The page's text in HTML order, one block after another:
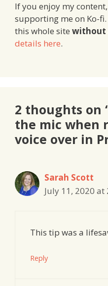
If you enjoy my
supporting me on Ko-
this whole site without
details here.
2 thoughts on
the mic when
voice over in
Sarah Scott
July 11, 2020 at
This tip was a
Reply